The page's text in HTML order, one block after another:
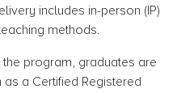
includes in-person (IP)
methods.
program, graduates are
a Certified Registered